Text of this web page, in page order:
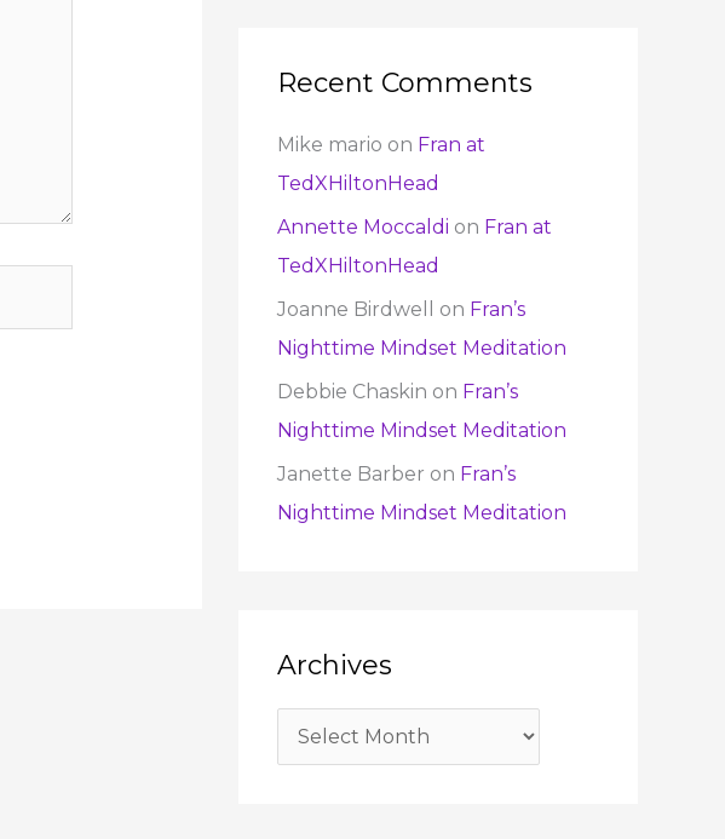
Recent Comments
Mike mario on Fran at
TedXHiltonHead
Annette Moccaldi on Fran at
TedXHiltonHead
Joanne Birdwell
on Fran’s
Nighttime Mindset Meditation
Debbie Chaskin on Fran’s
Nighttime Mindset Meditation
Janette Barber on Fran’s
Nighttime Mindset Meditation
Archives